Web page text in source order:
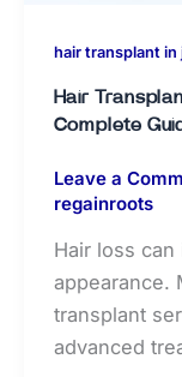
hair transplant in
Hair
Complete
Leave a
regainroots
Hair loss
appearance.
transplant
advanced